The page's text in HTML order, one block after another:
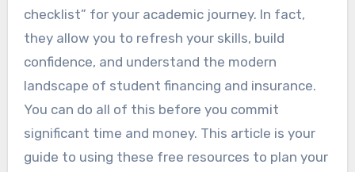
checklist” for your academic journey. In fact,
they allow you to refresh your skills, build
confidence, and understand the modern
landscape of student financing and insurance.
You can do all of this before you commit
significant time and money. This article is your
guide to using these free resources to plan your